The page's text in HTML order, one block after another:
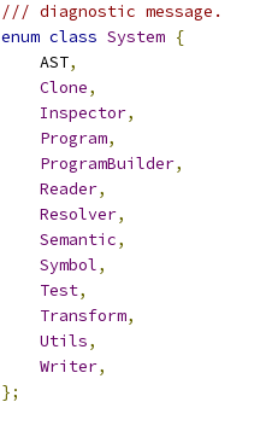
/// diagnostic message.
enum class System {
    AST
,
Clone,
Inspector,
Program,
ProgramBuilder,
Reader,
Resolver,
Semantic,
Symbol,
Test,
Transform,
Utils,
Writer,
};